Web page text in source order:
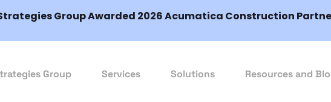
Group Awarded 2026 Acumatica Construction
Group Services Solutions Resources and